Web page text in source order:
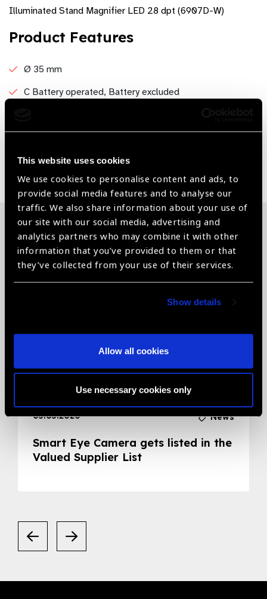
This website uses cookies
We use cookies to personalise content and ads, to
provide social media features and to analyse our
traffic. We also share information about your use of
our site with our social media, advertising and
analytics partners who may combine it with other
information that you’ve provided to them or that
they’ve collected from your use of their services.
Show details
Allow all cookies
Use necessary cookies only
Illuminated Stand Magnifier LED 28 dpt (6907D-W)
Product Features
Ø 35 mm
C Battery operated, Battery excluded
Share:
Related News
05.05.2020 News
Smart Eye Camera gets listed in the
Valued Supplier List